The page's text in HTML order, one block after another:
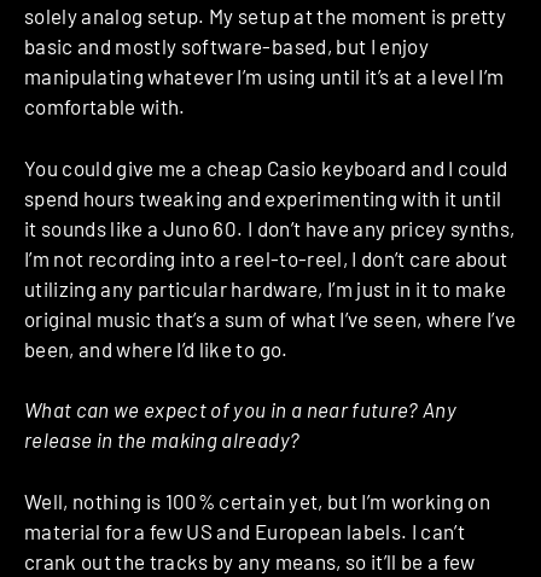
solely analog setup. My setup at the moment is pretty
basic and mostly software-based, but I enjoy
manipulating whatever I’m using until it’s at a level I’m
comfortable with.
You could give me a cheap Casio keyboard and I could
spend hours tweaking and experimenting with it until
it sounds like a Juno 60. I don’t have any pricey synths,
I’m not recording into a reel-to-reel, I don’t care about
utilizing any particular hardware, I’m just in it to make
original music that’s a sum of what I’ve seen, where I’ve
been, and where I’d like to go.
What can we expect of you in a near future? Any
release in the making already?
Well, nothing is 100% certain yet, but I’m working on
material for a few US and European labels. I can’t
crank out the tracks by any means, so it’ll be a few